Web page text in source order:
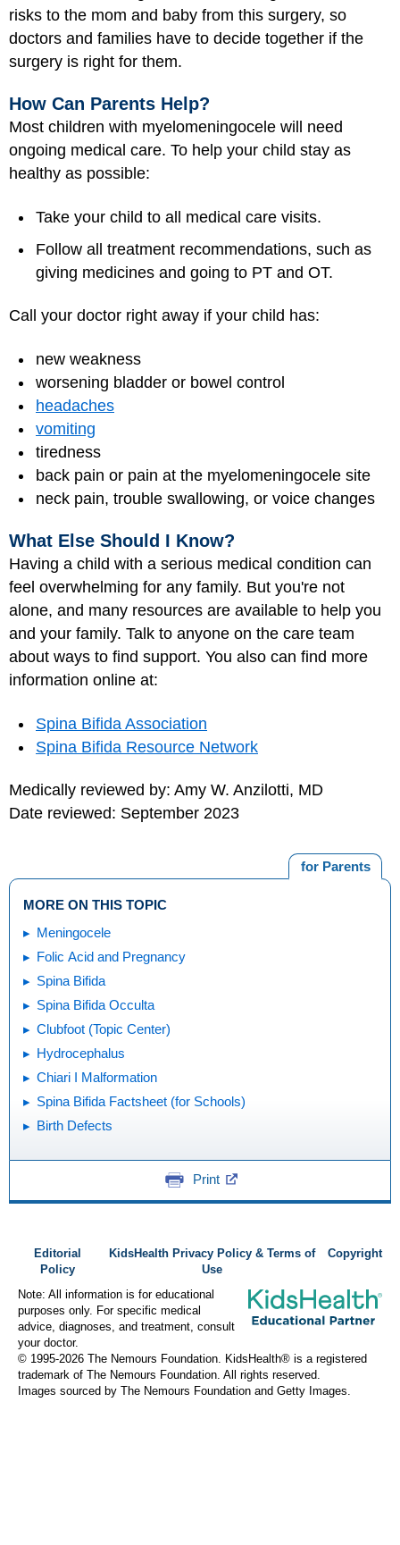
risks to the mom and baby from this surgery, so
doctors and families have to decide together if the
surgery is right for them.
How Can Parents Help?
Most children with myelomeningocele will need
ongoing medical care. To help your child stay as
healthy as possible:
Take your child to all medical care visits.
Follow all treatment recommendations, such as
giving medicines and going to PT and OT.
Call your doctor right away if your child has:
new weakness
worsening bladder or bowel control
headaches
vomiting
tiredness
back pain or pain at the myelomeningocele site
neck pain, trouble swallowing, or voice changes
What Else Should I Know?
Having a child with a serious medical condition can
feel overwhelming for any family. But you're not
alone, and many resources are available to help you
and your family. Talk to anyone on the care team
about ways to find support. You also can find more
information online at:
Spina Bifida Association
Spina Bifida Resource Network
Medically reviewed by: Amy W. Anzilotti, MD
Date reviewed: September 2023
for Parents
MORE ON THIS TOPIC
Meningocele
Folic Acid and Pregnancy
Spina Bifida
Spina Bifida Occulta
Clubfoot (Topic Center)
Hydrocephalus
Chiari I Malformation
Spina Bifida Factsheet (for Schools)
Birth Defects
Print
Editorial
Policy
KidsHealth Privacy Policy & Terms of
Use
Copyright
Note: All information is for educational
purposes only. For specific medical
advice, diagnoses, and treatment, consult
your doctor.
© 1995-2026 The Nemours Foundation. KidsHealth® is a registered
trademark of The Nemours Foundation. All rights reserved.
Images sourced by The Nemours Foundation and Getty Images.